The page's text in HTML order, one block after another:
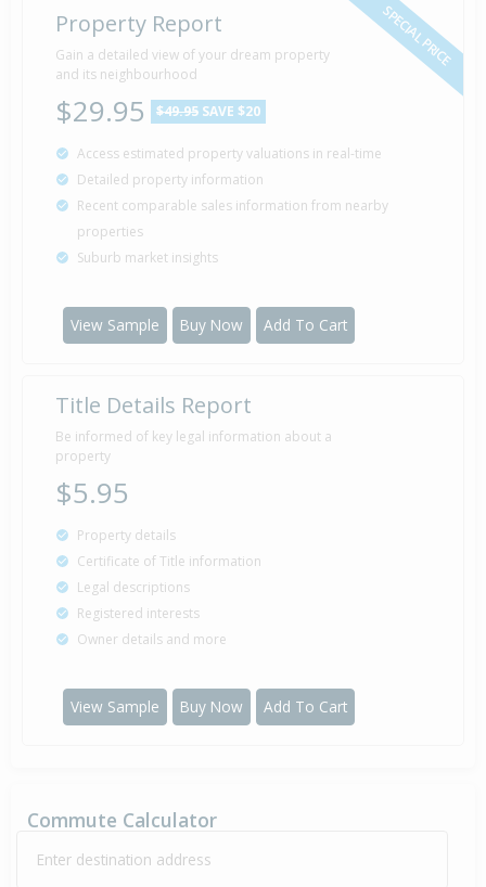
11 Feb
2000
Sold for $35,000
26 years 5 months 28 days
11 Jan
Sold for $40,000
36 years 6 months 28 days
1986
39 years 10 months 10 days
26 Aug
1982
Sold for $79,000
43 years 11 months 13 days
1915 Property Built
SPECIAL PRICE
Property Report
Gain a detailed view of your dream property
and its neighbourhood
$29.95 $49.95 SAVE $20
Access estimated property valuations in real-time
Detailed property information
Recent comparable sales information from nearby
properties
Suburb market insights
View Sample Buy Now Add To Cart
Title Details Report
Be informed of key legal information about a
property
$5.95
Property details
Certificate of Title information
Legal descriptions
Registered interests
Owner details and more
View Sample Buy Now Add To Cart
Commute Calculator
Enter destination address